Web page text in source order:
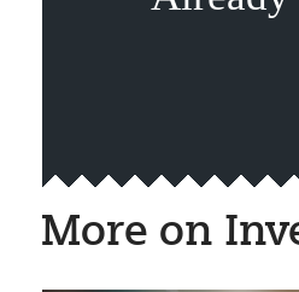
More on